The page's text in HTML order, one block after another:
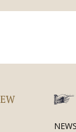
NEWS